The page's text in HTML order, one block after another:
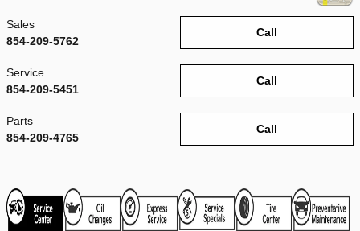
Call
Sales
854-209-5762
Call
Service
854-209-5451
Call
Parts
854-209-4765